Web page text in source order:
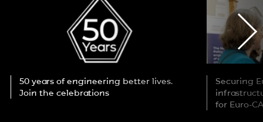
50 years of engineering better lives.
Join the celebrations
Securing
for Euro-